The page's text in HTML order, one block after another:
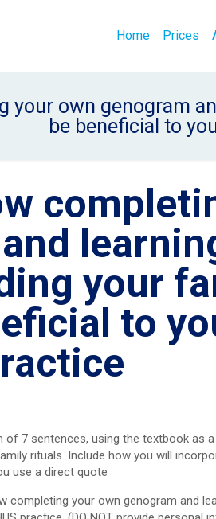
Home Prices
your own genogram
be beneficial to
your
to
of 7 sentences, using the textbook as
rituals. Include how you will
use a direct quote
completing your own genogram and